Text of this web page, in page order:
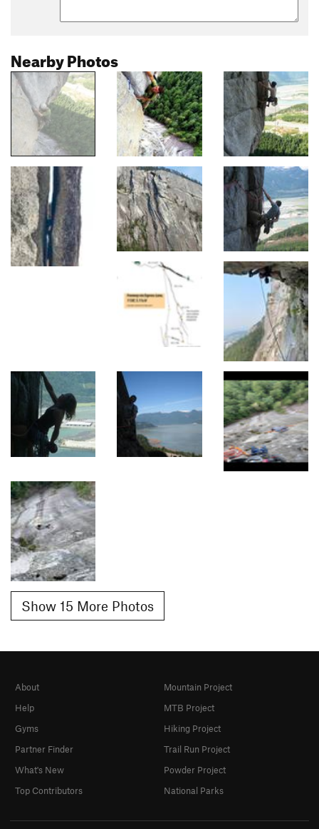
Nearby Photos
Show 15 More Photos
About
Help
Gyms
Partner Finder
What's New
Top Contributors
Mountain Project
MTB Project
Hiking Project
Trail Run Project
Powder Project
National Parks